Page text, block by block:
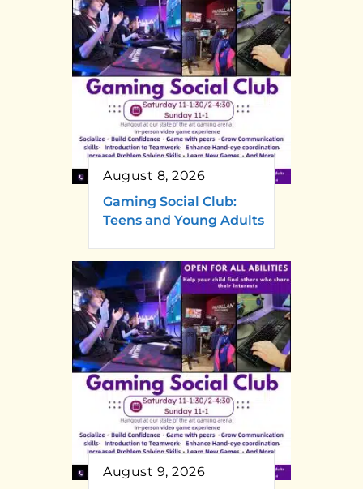
August 8, 2026
Gaming Social Club:
Teens and Young Adults
August 9, 2026